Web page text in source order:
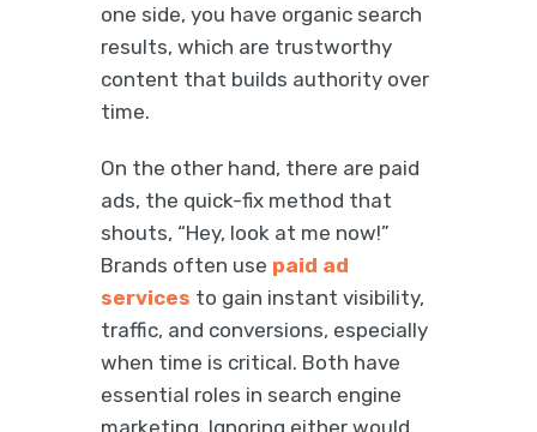
one side, you have organic search
results, which are trustworthy
content that builds authority over
time.
On the other hand, there are paid
ads, the quick-fix method that
shouts, “Hey, look at me now!”
Brands often use paid ad
services to gain instant visibility,
traffic, and conversions, especially
when time is critical. Both have
essential roles in search engine
marketing. Ignoring either would